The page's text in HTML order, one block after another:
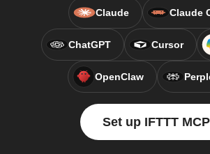
Claude Claude
ChatGPT Cursor
OpenClaw
Set up IFTTT MCP